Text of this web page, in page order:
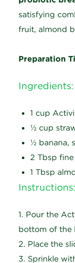
satisfying
fruit, almond
Preparation
Ingredients:
1 cup
½ cup
½ banana,
2 Tbsp
1 Tbsp
Instructions:
1. Pour the
bottom of the
2. Place the
3. Sprinkle